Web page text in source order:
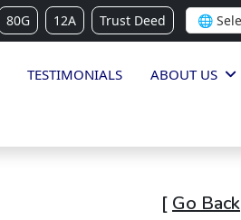
80G 12A Trust Deed
TESTIMONIALS ABOUT US
[ Go Back